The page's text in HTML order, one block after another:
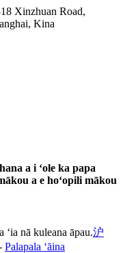
Xinzhuan Road,
Kina
a i ʻole ka papa
a e hoʻopili mākou
nā kuleana āpau.沪
Palapala ʻāina